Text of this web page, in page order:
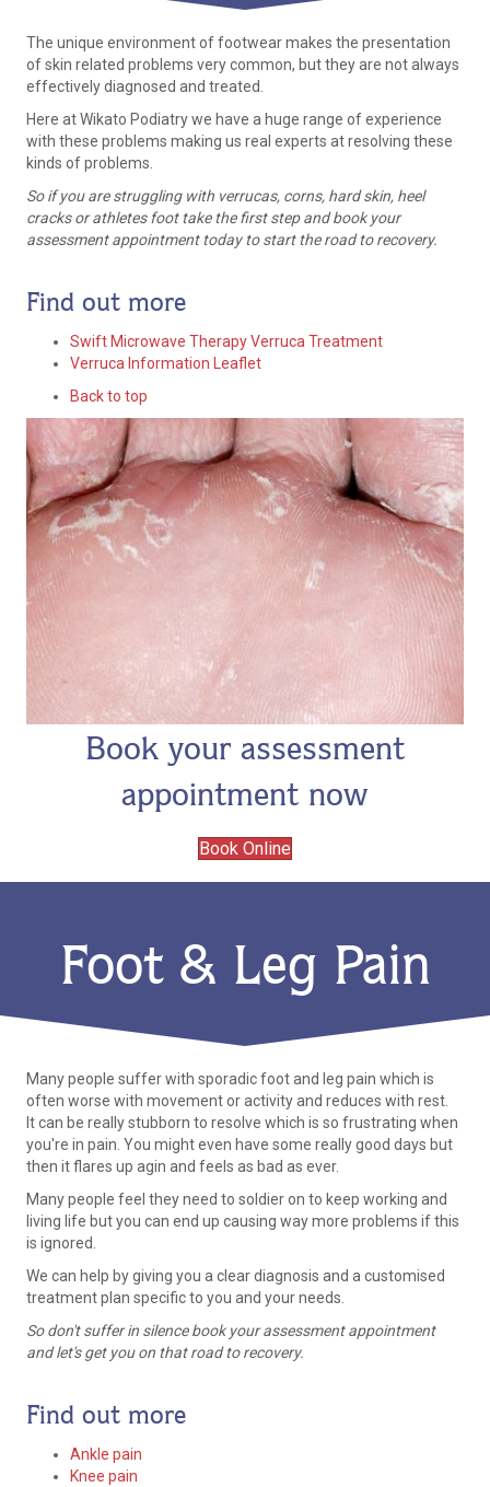
The unique environment of footwear makes the presentation
of skin related problems very common, but they are not always
effectively diagnosed and treated.
Here at Wikato Podiatry we have a huge range of experience
with these problems making us real experts at resolving these
kinds of problems.
So if you are struggling with verrucas, corns, hard skin, heel
cracks or athletes foot take the first step and book your
assessment appointment today to start the road to recovery.
Find out more
Swift Microwave Therapy Verruca Treatment
Verruca Information Leaflet
Back to top
Book your assessment
appointment now
Book Online
Foot & Leg Pain
Many people suffer with sporadic foot and leg pain which is
often worse with movement or activity and reduces with rest.
It can be really stubborn to resolve which is so frustrating when
you're in pain. You might even have some really good days but
then it flares up agin and feels as bad as ever.
Many people feel they need to soldier on to keep working and
living life but you can end up causing way more problems if this
is ignored.
We can help by giving you a clear diagnosis and a customised
treatment plan specific to you and your needs.
So don't suffer in silence book your assessment appointment
and let's get you on that road to recovery.
Find out more
Ankle pain
Knee pain